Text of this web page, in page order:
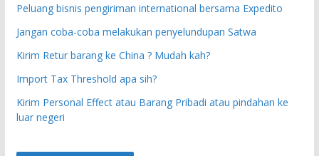
Peluang bisnis pengiriman international bersama Expedito
Jangan coba-coba melakukan penyelundupan Satwa
Kirim Retur barang ke China ? Mudah kah?
Import Tax Threshold apa sih?
Kirim Personal Effect atau Barang Pribadi atau pindahan ke
luar negeri